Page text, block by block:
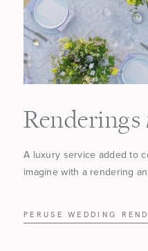
Renderings
A luxury service added to
imagine with a rendering
PERUSE WEDDING